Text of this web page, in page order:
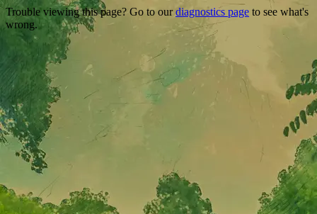
Trouble viewing this page? Go to ourdiagnostics page to see what's
wrong.